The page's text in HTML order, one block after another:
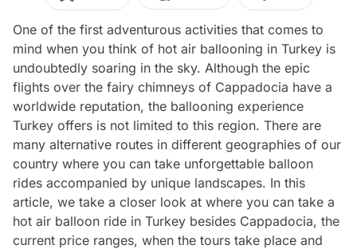
One of the first adventurous activities that comes to
mind when you think of hot air ballooning in Turkey is
undoubtedly soaring in the sky. Although the epic
flights over the fairy chimneys of Cappadocia have a
worldwide reputation, the ballooning experience
Turkey offers is not limited to this region. There are
many alternative routes in different geographies of our
country where you can take unforgettable balloon
rides accompanied by unique landscapes. In this
article, we take a closer look at where you can take a
hot air balloon ride in Turkey besides Cappadocia, the
current price ranges, when the tours take place and